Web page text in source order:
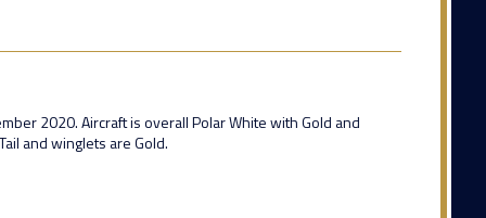
2020. Aircraft is overall Polar White with Gold and
and winglets are Gold.